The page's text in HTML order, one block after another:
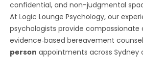
confidential, and non-judgmental
At Logic Lounge Psychology, our
psychologists provide compassionate
evidence‑based bereavement
person appointments across Sydney